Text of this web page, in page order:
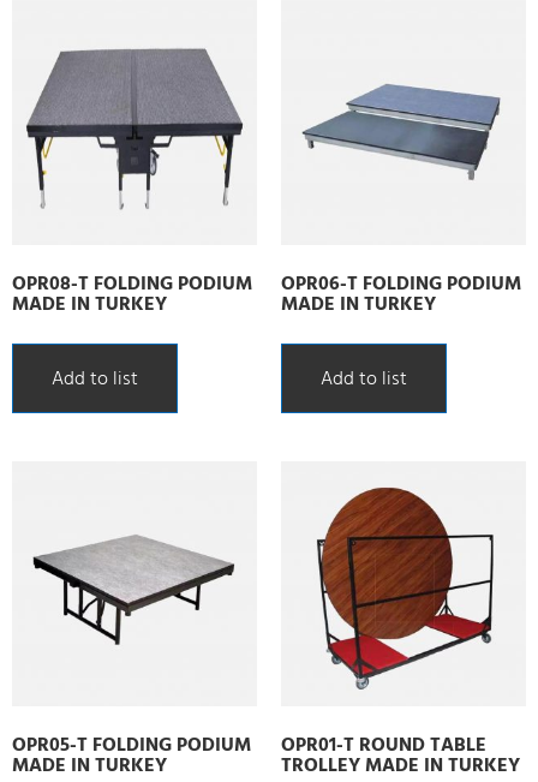
OPR08-T FOLDING PODIUM
MADE IN TURKEY
Add to list
OPR06-T FOLDING PODIUM
MADE IN TURKEY
Add to list
OPR05-T FOLDING PODIUM
MADE IN TURKEY
OPR01-T ROUND TABLE
TROLLEY MADE IN TURKEY